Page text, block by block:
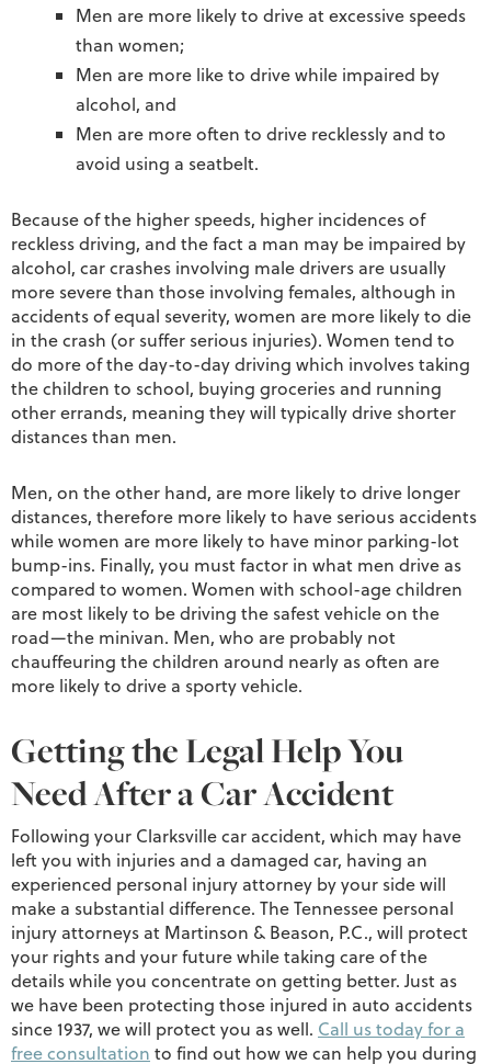
Men are more likely to drive at excessive speeds
than women;
Men are more like to drive while impaired by
alcohol, and
Men are more often to drive recklessly and to
avoid using a seatbelt.
Because of the higher speeds, higher incidences of
reckless driving, and the fact a man may be impaired by
alcohol, car crashes involving male drivers are usually
more severe than those involving females, although in
accidents of equal severity, women are more likely to die
in the crash (or suffer serious injuries). Women tend to
do more of the day-to-day driving which involves taking
the children to school, buying groceries and running
other errands, meaning they will typically drive shorter
distances than men.
Men, on the other hand, are more likely to drive longer
distances, therefore more likely to have serious accidents
while women are more likely to have minor parking-lot
bump-ins. Finally, you must factor in what men drive as
compared to women. Women with school-age children
are most likely to be driving the safest vehicle on the
road—the minivan. Men, who are probably not
chauffeuring the children around nearly as often are
more likely to drive a sporty vehicle.
Getting the Legal Help You
Need After a Car Accident
Following your Clarksville car accident, which may have
left you with injuries and a damaged car, having an
experienced personal injury attorney by your side will
make a substantial difference. The Tennessee personal
injury attorneys at Martinson & Beason, P.C., will protect
your rights and your future while taking care of the
details while you concentrate on getting better. Just as
we have been protecting those injured in auto accidents
since 1937, we will protect you as well. Call us today for a
free consultation to find out how we can help you during